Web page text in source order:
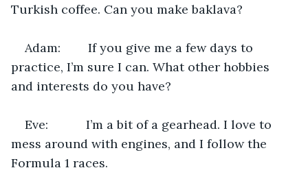
Turkish coffee. Can you make baklava?
Adam:        If you give me a few days to
practice, I’m sure I can. What other hobbies
and interests do you have?
Eve:           I’m a bit of a gearhead. I love to
mess around with engines, and I follow the
Formula 1 races.